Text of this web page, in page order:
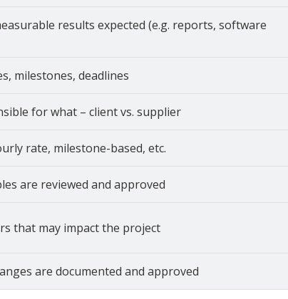
results expected (e.g. reports, software
milestones, deadlines
for what – client vs. supplier
rate, milestone-based, etc.
are reviewed and approved
that may impact the project
are documented and approved